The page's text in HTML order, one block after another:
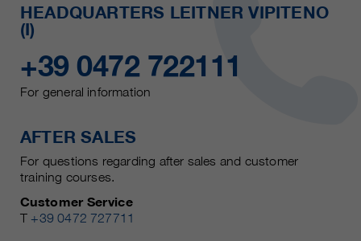
HEADQUARTERS LEITNER VIPITENO
(I)
+39 0472 722111
For general information
AFTER SALES
For questions regarding after sales and customer
training courses.
Customer Service
T +39 0472 727711